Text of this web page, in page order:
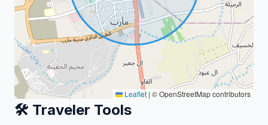
Leaflet | © OpenStreetMap contributors
🛠️ Traveler Tools